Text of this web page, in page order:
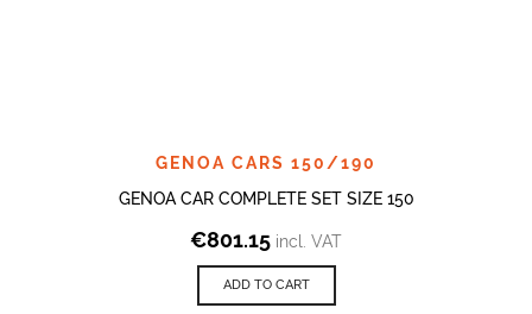
GENOA CARS 150/190
GENOA CAR COMPLETE SET SIZE 150
€801.15 incl. VAT
ADD TO CART